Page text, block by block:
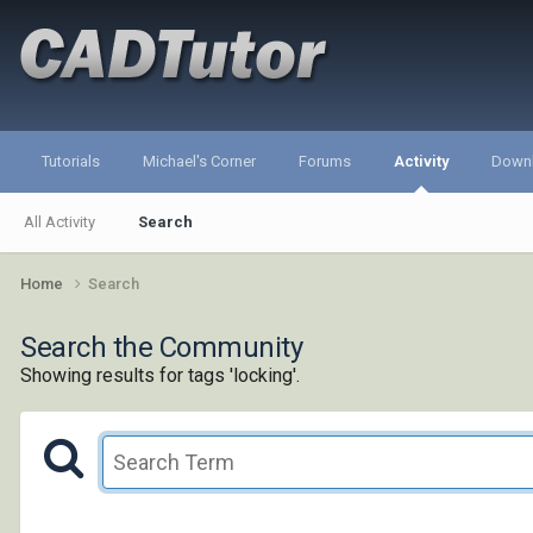
Tutorials Michael's Corner Forums Activity
All Activity Search
Home Search
Search the Community
Showing results for tags 'locking'.